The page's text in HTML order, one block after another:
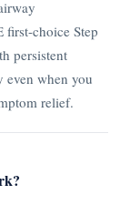
choice Step
persistent
even when you
relief.